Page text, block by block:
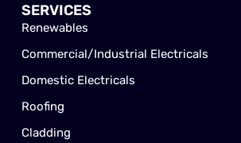
SERVICES
Renewables
Commercial/Industrial Electricals
Domestic Electricals
Roofing
Cladding